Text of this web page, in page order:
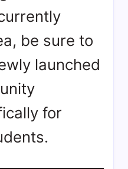
be sure to
launched
for